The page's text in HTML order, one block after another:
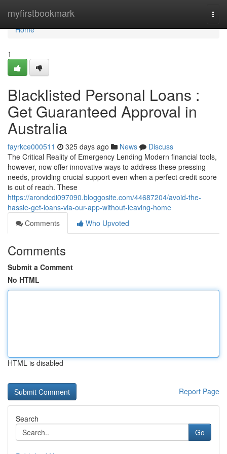
myfirstbookmark
Home
Home
1
Blacklisted Personal Loans :
Get Guaranteed Approval in
Australia
fayrkce000511 325 days ago News
Discuss
The Critical Reality of Emergency Lending Modern financial tools,
however, now offer innovative ways to address these pressing
needs, providing crucial support even when a perfect credit score
is out of reach. These
https://arondcdi097090.bloggosite.com/44687204/avoid-the-
hassle-get-loans-via-our-app-without-leaving-home
Comments
Who Upvoted
Comments
Submit a Comment
No HTML
HTML is disabled
Report Page
Search
Go